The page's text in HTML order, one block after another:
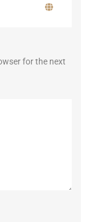
for the next